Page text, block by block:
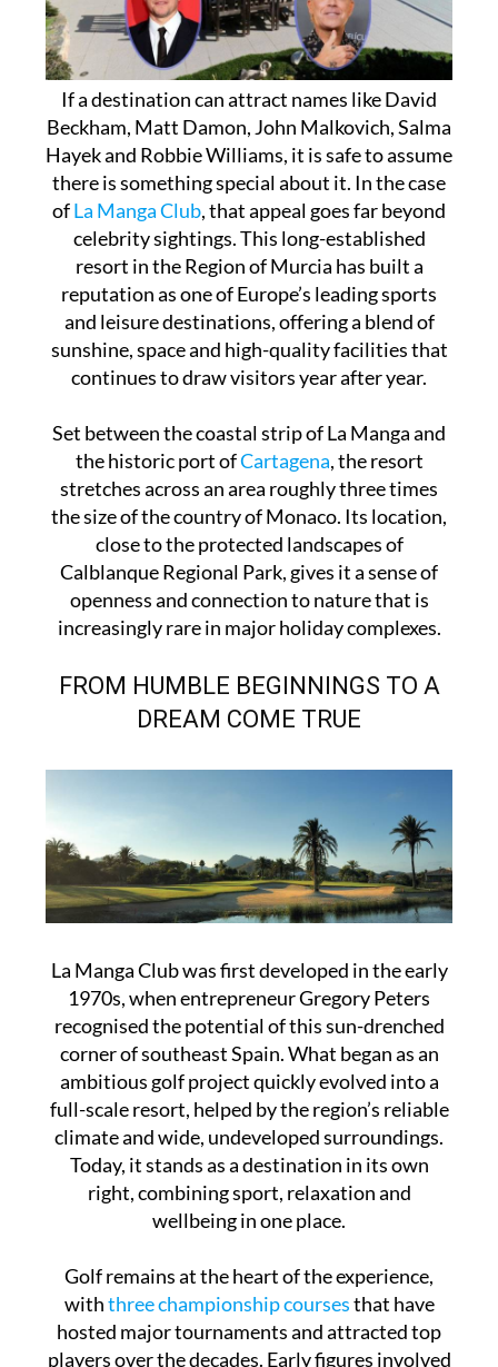
If a destination can attract names like David
Beckham, Matt Damon, John Malkovich, Salma
Hayek and Robbie Williams, it is safe to assume
there is something special about it. In the case
ofLa Manga Club , that appeal goes far beyond
celebrity sightings. This long-established
resort in the Region of Murcia has built a
reputation as one of Europe’s leading sports
and leisure destinations, offering a blend of
sunshine, space and high-quality facilities that
continues to draw visitors year after year.
Set between the coastal strip of La Manga and
the historic port ofCartagena , the resort
stretches across an area roughly three times
the size of the country of Monaco. Its location,
close to the protected landscapes of
Calblanque Regional Park, gives it a sense of
openness and connection to nature that is
increasingly rare in major holiday complexes.
FROM HUMBLE BEGINNINGS TO A
DREAM COME TRUE
La Manga Club was first developed in the early
1970s, when entrepreneur Gregory Peters
recognised the potential of this sun-drenched
corner of southeast Spain. What began as an
ambitious golf project quickly evolved into a
full-scale resort, helped by the region’s reliable
climate and wide, undeveloped surroundings.
Today, it stands as a destination in its own
right, combining sport, relaxation and
wellbeing in one place.
Golf remains at the heart of the experience,
withthree championship coursesthat have
hosted major tournaments and attracted top
players over the decades. Early figures involved